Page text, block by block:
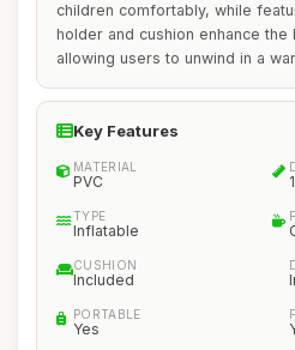
children comfortably, while
holder and cushion enhance
allowing users to unwind in a
Key Features
MATERIAL
PVC
TYPE
Inflatable
CUSHION
Included
PORTABLE
Yes